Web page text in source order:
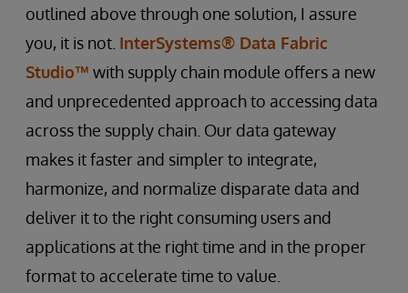
outlined above through one solution, I assure
you, it is not. InterSystems® Data Fabric
Studio™ with supply chain module offers a new
and unprecedented approach to accessing data
across the supply chain. Our data gateway
makes it faster and simpler to integrate,
harmonize, and normalize disparate data and
deliver it to the right consuming users and
applications at the right time and in the proper
format to accelerate time to value.